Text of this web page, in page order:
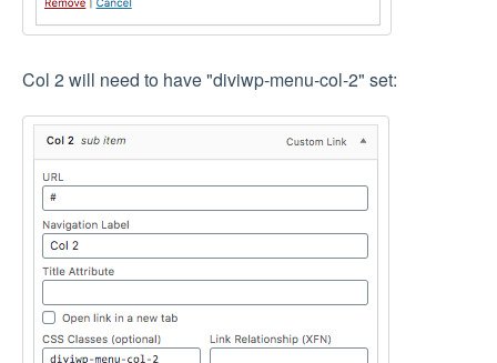
Col 2 will need to have "diviwp-menu-col-2" set: